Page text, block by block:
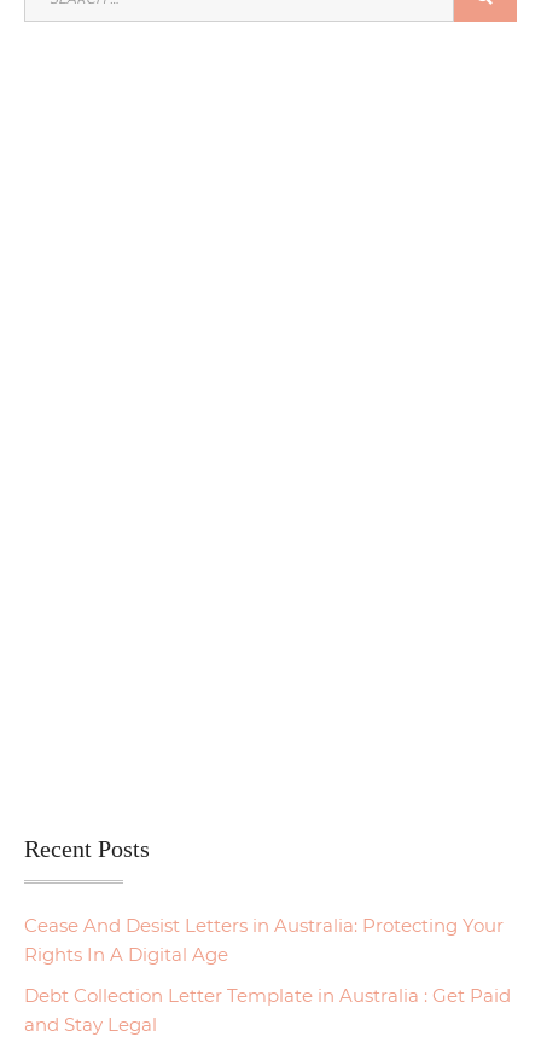
Recent Posts
Cease And Desist Letters in Australia: Protecting Your
Rights In A Digital Age
Debt Collection Letter Template in Australia : Get Paid
and Stay Legal